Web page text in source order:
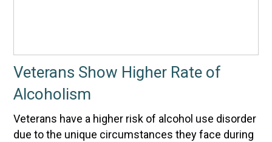
Veterans Show Higher Rate of
Alcoholism
Veterans have a higher risk of alcohol use disorder
due to the unique circumstances they face during